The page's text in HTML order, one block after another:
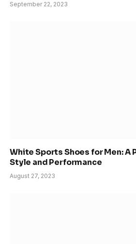
September 22, 2023
White Sports Shoes for Men: A
Style and Performance
August 27, 2023